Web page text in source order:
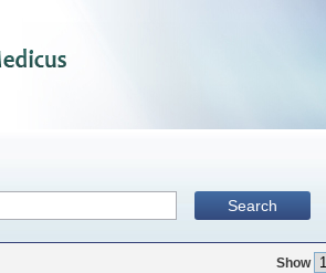
Search
Show